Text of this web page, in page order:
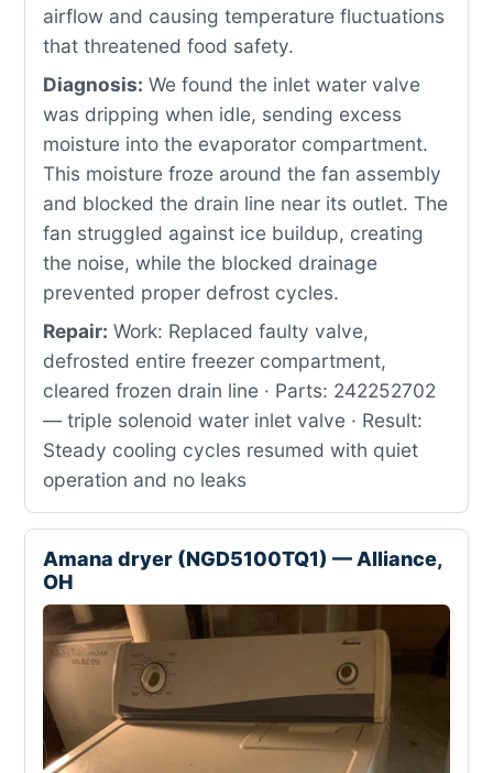
airflow and causing temperature fluctuations
that threatened food safety.
Diagnosis: We found the inlet water valve
was dripping when idle, sending excess
moisture into the evaporator compartment.
This moisture froze around the fan assembly
and blocked the drain line near its outlet. The
fan struggled against ice buildup, creating
the noise, while the blocked drainage
prevented proper defrost cycles.
Repair: Work: Replaced faulty valve,
defrosted entire freezer compartment,
cleared frozen drain line · Parts: 242252702
— triple solenoid water inlet valve · Result:
Steady cooling cycles resumed with quiet
operation and no leaks
Amana dryer (NGD5100TQ1) — Alliance,
OH